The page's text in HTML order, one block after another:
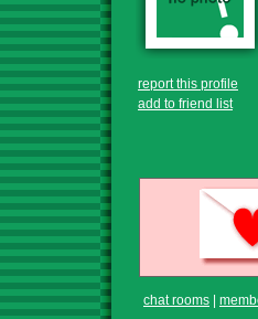
report this profile
add to friend list
chat rooms